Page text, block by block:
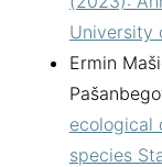
University
Ermin
ecological
species